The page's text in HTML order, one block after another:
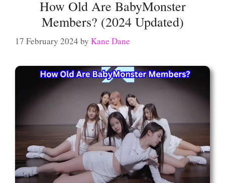
How Old Are BabyMonster
Members? (2024 Updated)
17 February 2024 by Kane Dane